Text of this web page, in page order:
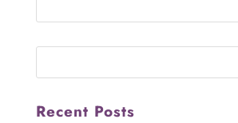
Recent Posts